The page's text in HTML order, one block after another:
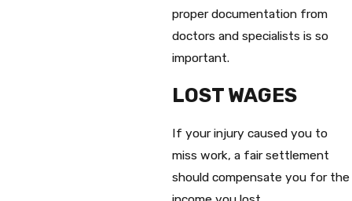
proper documentation from
doctors and specialists is so
important.
LOST WAGES
If your injury caused you to
miss work, a fair settlement
should compensate you for the